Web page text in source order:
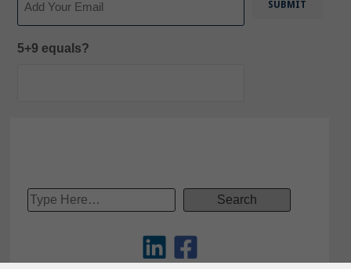
5+9 equals?